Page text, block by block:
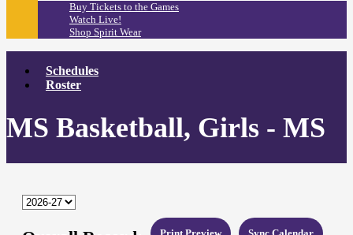
Buy Tickets to the Games
Watch Live!
Shop Spirit Wear
Schedules
Roster
MS Basketball, Girls - MS